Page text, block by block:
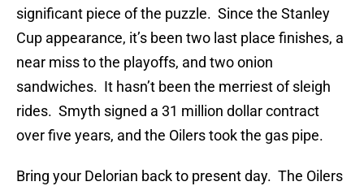
significant piece of the puzzle. Since the Stanley
Cup appearance, it’s been two last place finishes, a
near miss to the playoffs, and two onion
sandwiches. It hasn’t been the merriest of sleigh
rides. Smyth signed a 31 million dollar contract
over five years, and the Oilers took the gas pipe.
Bring your Delorian back to present day. The Oilers